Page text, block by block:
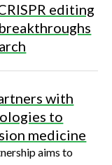
editing
with
to
medicine
aims to